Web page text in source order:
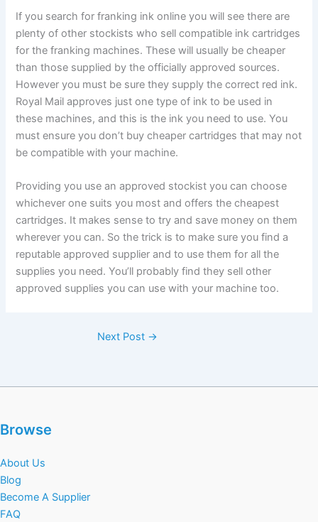
If you search for franking ink online you will see there are
plenty of other stockists who sell compatible ink cartridges
for the franking machines. These will usually be cheaper
than those supplied by the officially approved sources.
However you must be sure they supply the correct red ink.
Royal Mail approves just one type of ink to be used in
these machines, and this is the ink you need to use. You
must ensure you don’t buy cheaper cartridges that may not
be compatible with your machine.
Providing you use an approved stockist you can choose
whichever one suits you most and offers the cheapest
cartridges. It makes sense to try and save money on them
wherever you can. So the trick is to make sure you find a
reputable approved supplier and to use them for all the
supplies you need. You’ll probably find they sell other
approved supplies you can use with your machine too.
Next Post →
Browse
About Us
Blog
Become A Supplier
FAQ